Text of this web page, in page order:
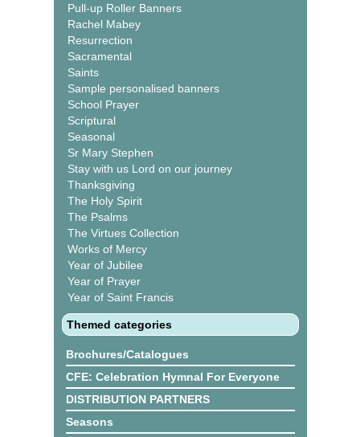
Pull-up Roller Banners
Rachel Mabey
Resurrection
Sacramental
Saints
Sample personalised banners
School Prayer
Scriptural
Seasonal
Sr Mary Stephen
Stay with us Lord on our journey
Thanksgiving
The Holy Spirit
The Psalms
The Virtues Collection
Works of Mercy
Year of Jubilee
Year of Prayer
Year of Saint Francis
Themed categories
Brochures/Catalogues
CFE: Celebration Hymnal For Everyone
DISTRIBUTION PARTNERS
Seasons